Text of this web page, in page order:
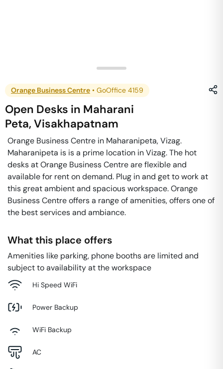
Orange Business Centre • GoOffice 4159
Open Desks in Maharani
Peta,Visakhapatnam
Orange Business Centre in Maharanipeta, Vizag.
Maharanipeta is is a prime location in Vizag. The hot
desks at Orange Business Centre are flexible and
available for rent on demand. Plug in and get to work at
this great ambient and spacious workspace. Orange
Business Centre offers a range of amenities, offers one of
the best services and ambiance.
What this place offers
Amenities like parking, phone booths are limited and
subject to availability at the workspace
Hi Speed WiFi
Power Backup
WiFi Backup
AC